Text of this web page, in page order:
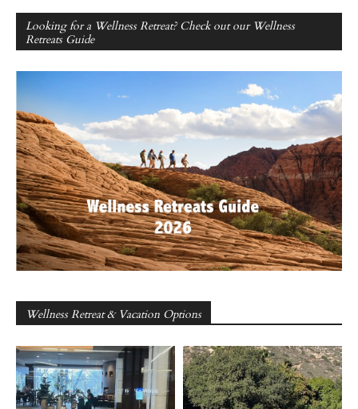
Looking for a Wellness Retreat? Check out our Wellness
Retreats Guide
Wellness Retreat & Vacation Options